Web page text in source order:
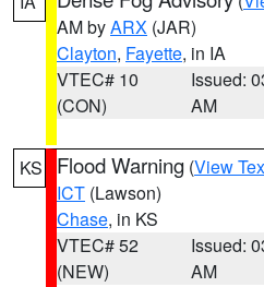
AM byARX (JAR)
Clayton, Fayette, in IA
VTEC# 10
(CON)
Issued:
AM
KS Flood Warning (View
ICT (Lawson)
Chase, in KS
VTEC# 52
(NEW)
Issued:
AM